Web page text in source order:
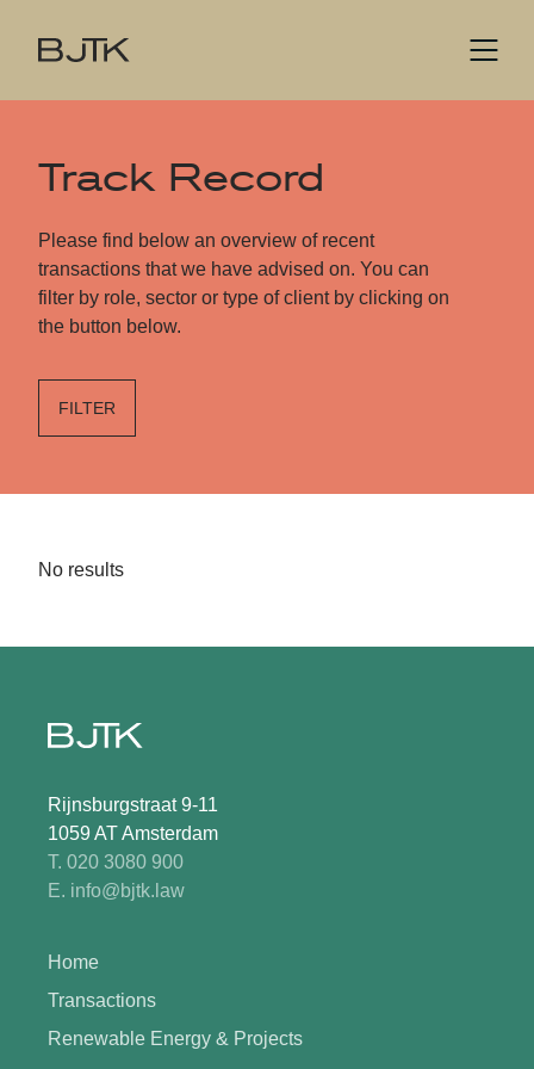
Track Record
Please find below an overview of recent
transactions that we have advised on. You can
filter by role, sector or type of client by clicking on
the button below.
FILTER
No results
Rijnsburgstraat 9-11
1059 AT Amsterdam
T. 020 3080 900
E. info@bjtk.law
Home
Transactions
Renewable Energy & Projects